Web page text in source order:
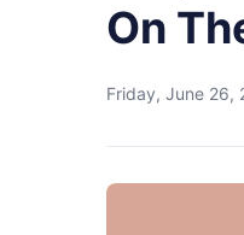
On
Friday, June 26,